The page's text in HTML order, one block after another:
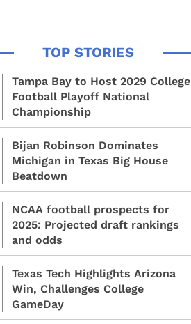
Tampa Bay to Host 2029 College
Football Playoff National
Championship
Bijan Robinson Dominates
Michigan in Texas Big House
Beatdown
NCAA football prospects for
2025: Projected draft rankings
and odds
Texas Tech Highlights Arizona
Win, Challenges College
GameDay